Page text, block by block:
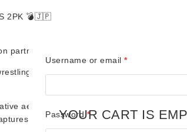
2PK 💣🇯🇵
partnership with Title Run Figures (TRT)
history explodes into the TRT line
aerial attacks, and unforgettable tag
their iconic look with era-accurate
Username or email *Required
Password*Required
YOUR CART IS